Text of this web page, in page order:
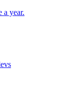
a year.